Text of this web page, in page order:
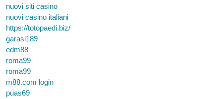
nuovi siti casino
nuovi casino italiani
https://totopaedi.biz/
garasi189
edm88
roma99
roma99
m88.com login
puas69